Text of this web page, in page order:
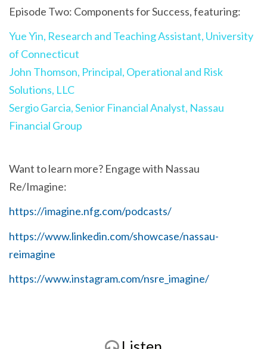
Episode Two: Components for Success, featuring:
Yue Yin, Research and Teaching Assistant, University
of Connecticut
John Thomson, Principal, Operational and Risk
Solutions, LLC
Sergio Garcia, Senior Financial Analyst, Nassau
Financial Group
Want to learn more? Engage with Nassau
Re/Imagine:
https://imagine.nfg.com/podcasts/
https://www.linkedin.com/showcase/nassau-
reimagine
https://www.instagram.com/nsre_imagine/